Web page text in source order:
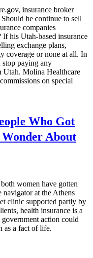
insurance broker
he continue to sell
companies
his Utah-based insurance
exchange plans,
coverage or none at all. In
stop paying any
Utah. Molina Healthcare
on special
Who Got
About
women have gotten
navigator at the Athens
clinic supported partly by
health insurance is a
action could
as a fact of life.